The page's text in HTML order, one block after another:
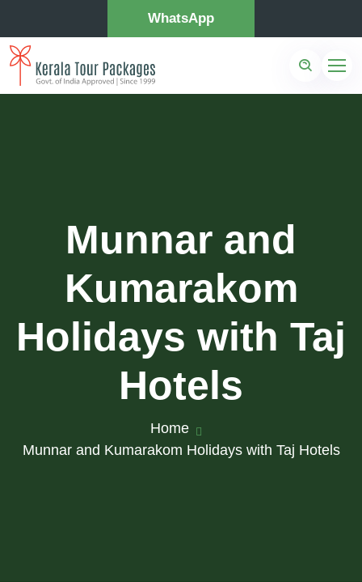
WhatsApp
Munnar and
Kumarakom
Holidays with Taj
Hotels
Home
Munnar and Kumarakom Holidays with Taj Hotels